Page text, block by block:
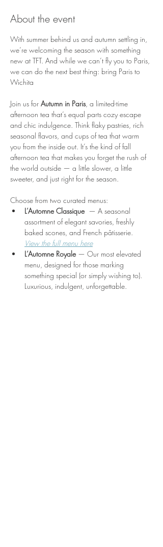
About the event
With summer behind us and autumn settling in,
we’re welcoming the season with something
new at TFT. And while we can’t fly you to Paris,
we can do the next best thing: bring Paris to
Wichita
Join us for Autumn in Paris, a limited-time
afternoon tea that’s equal parts cozy escape
and chic indulgence. Think flaky pastries, rich
seasonal flavors, and cups of tea that warm
you from the inside out. It’s the kind of fall
afternoon tea that makes you forget the rush of
the world outside — a little slower, a little
sweeter, and just right for the season.
Choose from two curated menus:
L’Automne Classique — A seasonal
assortment of elegant savories, freshly
baked scones, and French pâtisserie.
View the full menu here
L’Automne Royale — Our most elevated
menu, designed for those marking
something special (or simply wishing to).
Luxurious, indulgent, unforgettable.